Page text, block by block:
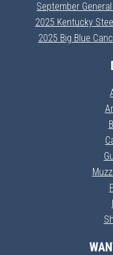
September
2025 Kentucky
2025 Big Blue